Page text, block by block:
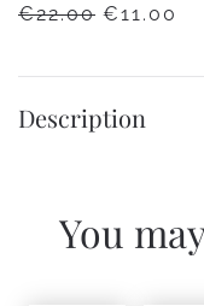
€22.00 ORIGINAL
€11.00
Description
You